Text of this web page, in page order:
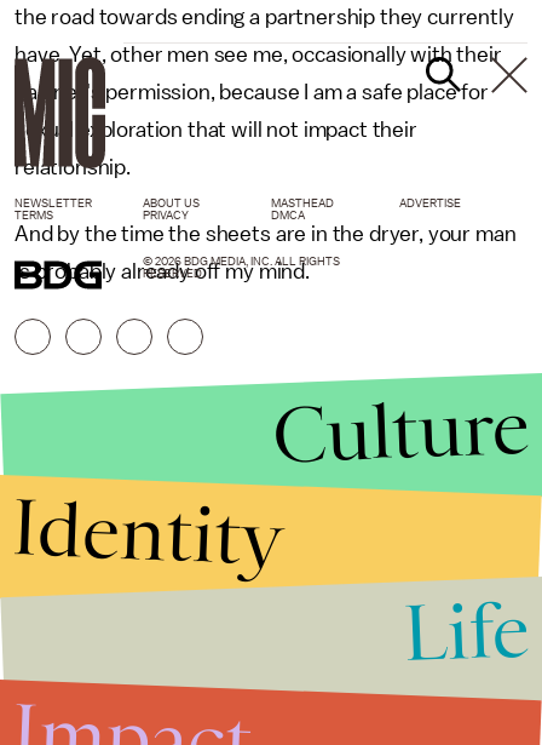
the road towards ending a partnership they currently
have. Yet, other men see me, occasionally with their
partner's permission, because I am a safe place for
sexual exploration that will not impact their
relationship.
And by the time the sheets are in the dryer, your man
is probably already off my mind.
NEWSLETTER ABOUT US MASTHEAD
ADVERTISE
TERMS
PRIVACY DMCA
© 2026 BDG MEDIA, INC. ALL RIGHTS
RESERVED.
Culture
Identity
Life